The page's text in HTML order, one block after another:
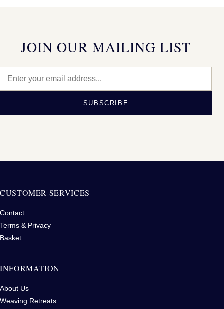
JOIN OUR MAILING LIST
SUBSCRIBE
CUSTOMER SERVICES
Contact
Terms & Privacy
Basket
INFORMATION
About Us
Weaving Retreats